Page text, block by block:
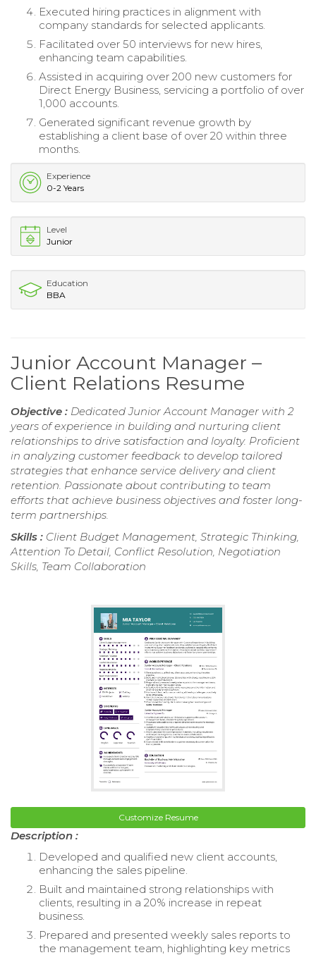
Executed hiring practices in alignment with
company standards for selected applicants.
Facilitated over 50 interviews for new hires,
enhancing team capabilities.
Assisted in acquiring over 200 new customers for
Direct Energy Business, servicing a portfolio of over
1,000 accounts.
Generated significant revenue growth by
establishing a client base of over 20 within three
months.
Experience
0-2 Years
Level
Junior
Education
BBA
Junior Account Manager –
Client Relations Resume
Objective : Dedicated Junior Account Manager with 2
years of experience in building and nurturing client
relationships to drive satisfaction and loyalty. Proficient
in analyzing customer feedback to develop tailored
strategies that enhance service delivery and client
retention. Passionate about contributing to team
efforts that achieve business objectives and foster long-
term partnerships.
Skills : Client Budget Management, Strategic Thinking,
Attention To Detail, Conflict Resolution, Negotiation
Skills, Team Collaboration
Customize Resume
Description :
Developed and qualified new client accounts,
enhancing the sales pipeline.
Built and maintained strong relationships with
clients, resulting in a 20% increase in repeat
business.
Prepared and presented weekly sales reports to
the management team, highlighting key metrics